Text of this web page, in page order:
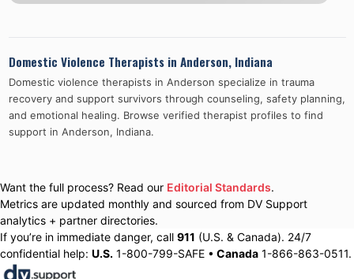
Domestic Violence Therapists in Anderson, Indiana
Domestic violence therapists in Anderson specialize in trauma
recovery and support survivors through counseling, safety planning,
and emotional healing. Browse verified therapist profiles to find
support in Anderson, Indiana.
Want the full process? Read our Editorial Standards.
Metrics are updated monthly and sourced from DV Support
analytics + partner directories.
If you’re in immediate danger, call 911 (U.S. & Canada). 24/7
confidential help: U.S. 1-800-799-SAFE • Canada 1-866-863-0511.